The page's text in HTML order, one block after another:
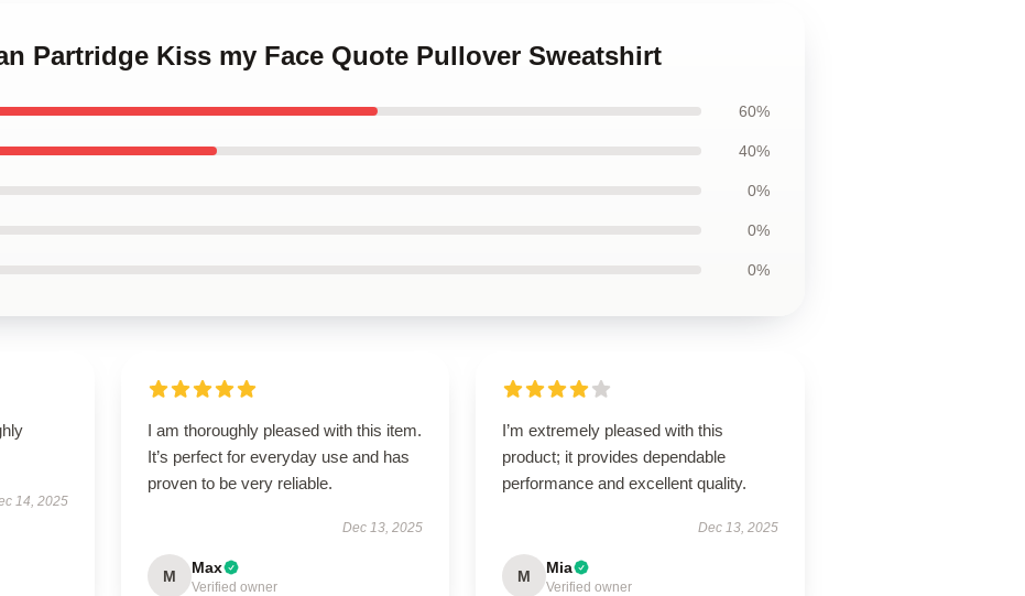
Partridge Kiss my Face Quote Pullover Sweatshirt
60%
40%
0%
0%
0%
14, 2025
I am thoroughly pleased with this item.
It’s perfect for everyday use and has
proven to be very reliable.
Dec 13, 2025
M Max
Verified owner
I’m extremely pleased with this
product; it provides dependable
performance and excellent quality.
Dec 13, 2025
M Mia
Verified owner